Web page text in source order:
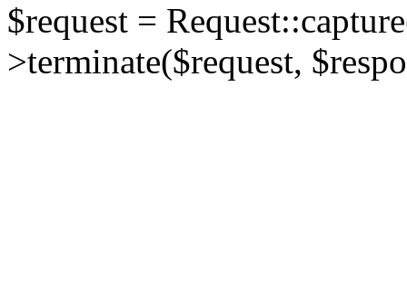
$request =
>terminate($request,